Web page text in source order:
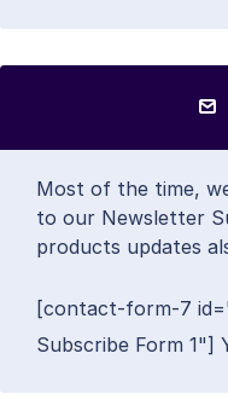
Most of the time,
to our Newsletter
products updates
[contact-form-7
Subscribe Form 1"]